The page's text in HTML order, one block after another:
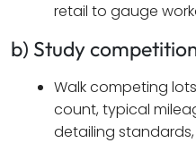
retail to gauge
b) Study
Walk competing
count, typical
detailing